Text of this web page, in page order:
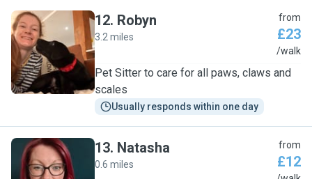
R
12. Robyn
3.2 miles
from
£23
/walk
Pet Sitter to care for all paws, claws and
scales
Usually responds within one day
13. Natasha
0.6 miles
from
£12